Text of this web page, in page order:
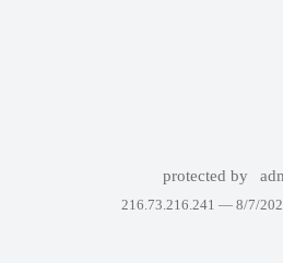
protected by
216.73.216.241 — 8/7/